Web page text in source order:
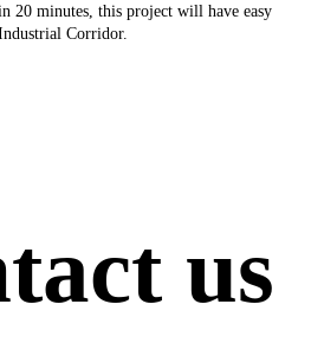
20 minutes, this project will have easy
Corridor.
us